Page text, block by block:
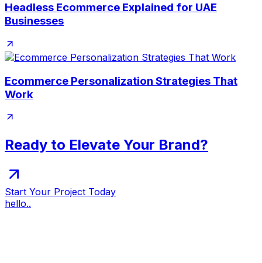
Headless Ecommerce Explained for UAE
Businesses
Ecommerce Personalization Strategies That
Work
Ready to Elevate Your Brand?
Start Your Project Today
hello..